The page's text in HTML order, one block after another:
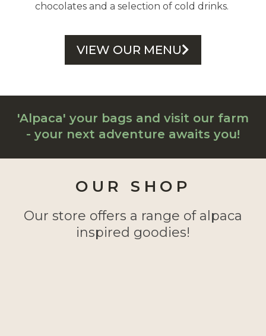
chocolates and a selection of cold drinks.
VIEW OUR MENU
'Alpaca' your bags and visit our farm
- your next adventure awaits you!
OUR SHOP
Our store offers a range of alpaca
inspired goodies!